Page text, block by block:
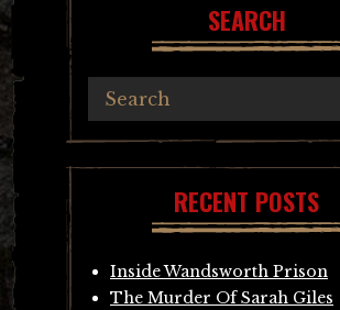
SEARCH
RECENT POSTS
Inside Wandsworth Prison
The Murder Of Sarah Giles